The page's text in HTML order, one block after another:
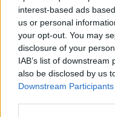
interest-based ads
us or personal
your opt-out. You may
disclosure of your
IAB’s list of
also be disclosed by us
Downstream Participants
Brexit
Post-Brexit shellfish
export ban is
EU says